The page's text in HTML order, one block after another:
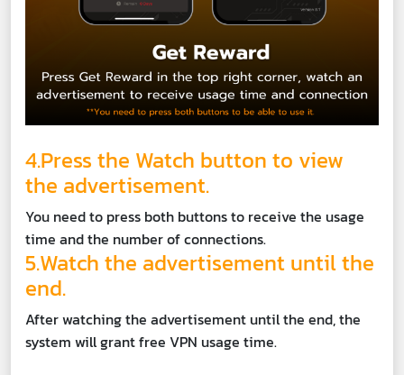
4.Press the Watch button to view
the advertisement.
You need to press both buttons to receive the usage
time and the number of connections.
5.Watch the advertisement until the
end.
After watching the advertisement until the end, the
system will grant free VPN usage time.